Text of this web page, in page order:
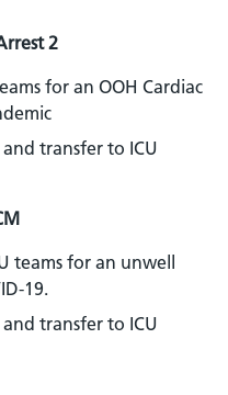
2
for an OOH Cardiac
transfer to ICU
teams for an unwell
19.
transfer to ICU